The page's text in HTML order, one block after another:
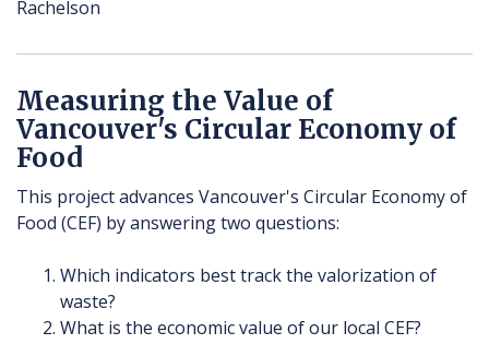
Rachelson
Measuring the Value of
Vancouver's Circular Economy of
Food
This project advances Vancouver's Circular Economy of
Food (CEF) by answering two questions:
Which indicators best track the valorization of
waste?
What is the economic value of our local CEF?